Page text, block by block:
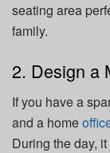
seating area
family.
2. Design a
If you have a
and a home
During the day,